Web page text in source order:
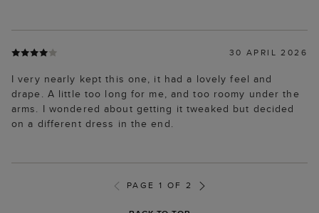
30 APRIL 2026
I very nearly kept this one, it had a lovely feel and
drape. A little too long for me, and too roomy under the
arms. I wondered about getting it tweaked but decided
on a different dress in the end.
PAGE 1 OF 2